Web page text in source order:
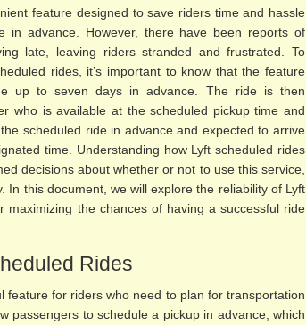
feature designed to save riders time and hassle
in advance. However, there have been reports of
late, leaving riders stranded and frustrated. To
rides, it’s important to know that the feature
up to seven days in advance. The ride is then
who is available at the scheduled pickup time and
scheduled ride in advance and expected to arrive
time. Understanding how Lyft scheduled rides
decisions about whether or not to use this service,
In this document, we will explore the reliability of Lyft
maximizing the chances of having a successful ride
Rides
feature for riders who need to plan for transportation
passengers to schedule a pickup in advance, which